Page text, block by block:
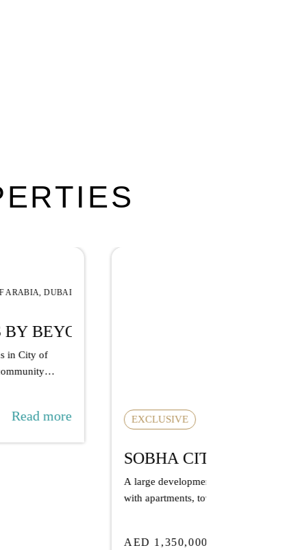
CITY
development by Sobha in Abu Dhabi
apartments, townhouses, and villas,
1,350,000 Read more